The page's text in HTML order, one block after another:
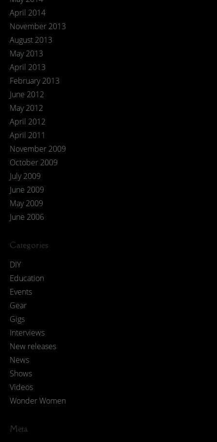
April 2014
November 2013
August 2013
May 2013
April 2013
February 2013
June 2012
May 2012
April 2012
April 2011
November 2009
October 2009
July 2009
June 2009
May 2009
June 2006
Categories
DIY
Education
Events
Gear
Gigs
Interviews
New releases
News
Shows
Videos
Wonder Women
Meta